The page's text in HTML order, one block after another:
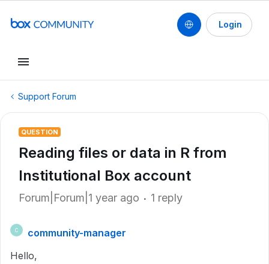
Login
Support Forum
QUESTION
Reading files or data in R from
Institutional Box account
Forum|Forum|1 year ago 1 reply
C
community-manager
Hello,